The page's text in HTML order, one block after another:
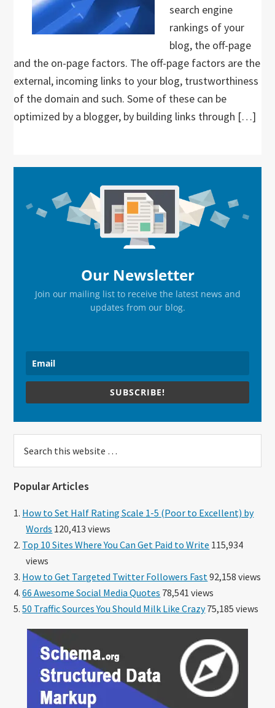
search engine
rankings of your
blog, the off-page
and the on-page factors. The off-page factors are the
external, incoming links to your blog, trustworthiness
of the domain and such. Some of these can be
optimized by a blogger, by building links through […]
Sidebar
Our Newsletter
Join our mailing list to receive the latest news and
updates from our blog.
SUBSCRIBE!
this
Popular Articles
How to Set Half Rating Scale 1-5 (Poor to Excellent) by
Words 120,413 views
Top 10 Sites Where You Can Get Paid to Write 115,934
views
How to Get Targeted Twitter Followers Fast 92,158 views
66 Awesome Social Media Quotes 78,541 views
50 Traffic Sources You Should Milk Like Crazy75,185 views